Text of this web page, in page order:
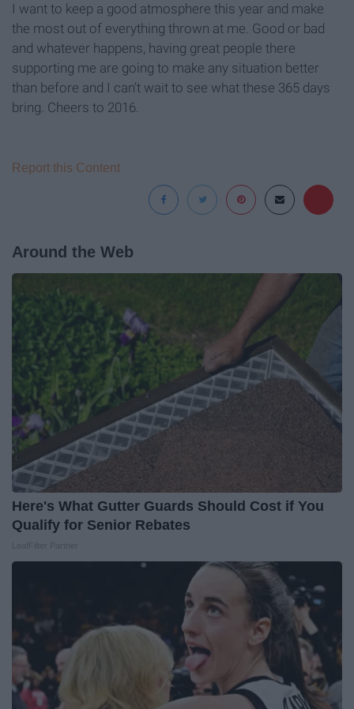
I want to keep a good atmosphere this year and make
the most out of everything thrown at me. Good or bad
and whatever happens, having great people there
supporting me are going to make any situation better
than before and I can’t wait to see what these 365 days
bring. Cheers to 2016.
Report this Content
Around the Web
Here's What Gutter Guards Should Cost if You
Qualify for Senior Rebates